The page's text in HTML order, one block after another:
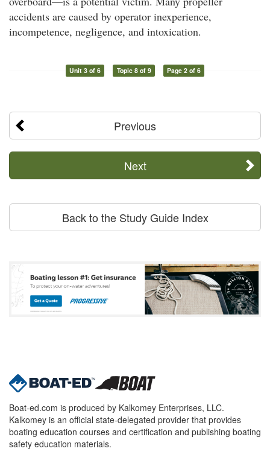
accidents are caused by operator inexperience,
incompetence, negligence, and intoxication.
Unit 3 of 6 Topic 8 of 9 Page 2 of 6
Previous
Next
Back to the Study Guide Index
Boat-ed.com is produced by Kalkomey Enterprises, LLC.
Kalkomey is an official state-delegated provider that provides
boating education courses and certification and publishing boating
safety education materials.